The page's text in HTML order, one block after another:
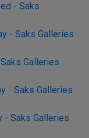
- Saks
- Saks Galleries
Galleries
- Saks Galleries
- Saks Galleries